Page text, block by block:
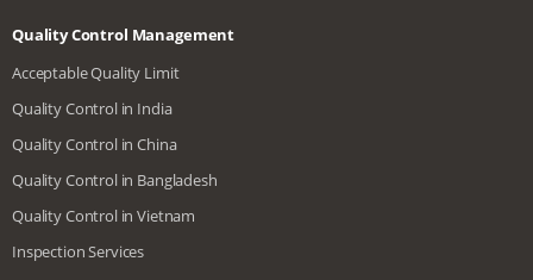
Quality Control Management
Acceptable Quality Limit
Quality Control in India
Quality Control in China
Quality Control in Bangladesh
Quality Control in Vietnam
Inspection Services